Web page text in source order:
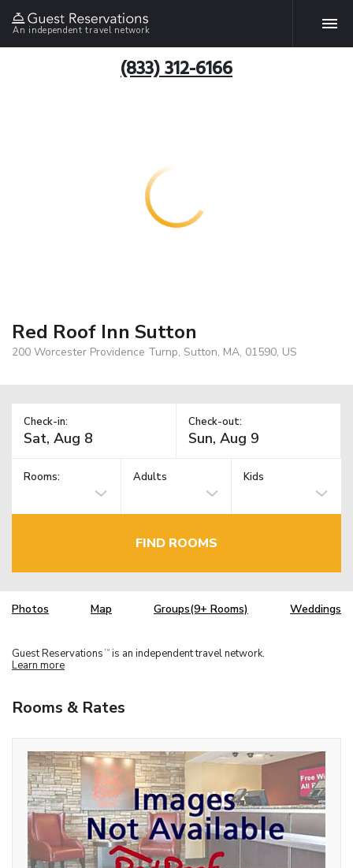
An independent travel network
(833) 312-6166
Red Roof Inn Sutton
200 Worcester Providence Turnp, Sutton, MA, 01590, US
Check-in: Check-out:
Rooms: Adults Kids
FIND ROOMS
Photos Map Groups(9+ Rooms) Weddings
Guest Reservations TM is an independent travel network.
Learn more
Rooms & Rates